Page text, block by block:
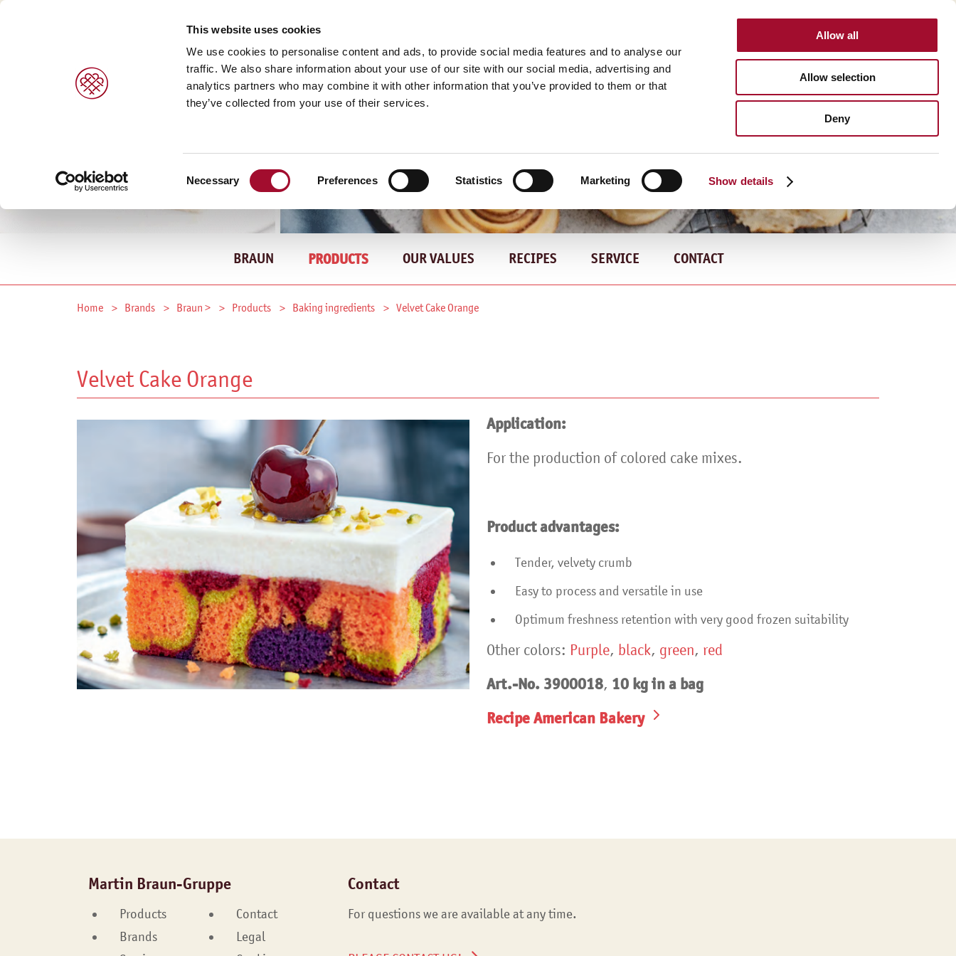
This website uses cookies
We use cookies to personalise content and ads, to provide social media features and to analyse our
traffic. We also share information about your use of our site with our social media, advertising and
analytics partners who may combine it with other information that you’ve provided to them or that
they’ve collected from your use of their services.
Necessary Preferences Statistics Marketing Show details
Allow all
Allow selection
Deny
INTERNATIONAL
Home Brands Braun > Products Baking ingredients Velvet Cake Orange
BRAUN PRODUCTS OUR VALUES RECIPES SERVICE CONTACT
Velvet Cake Orange
Application:
For the production of colored cake mixes.
Product advantages:
Tender, velvety crumb
Easy to process and versatile in use
Optimum freshness retention with very good frozen suitability
Other colors: Purple, black, green, red
Art.-No. 3900018, 10 kg in a bag
Recipe American Bakery
Martin Braun-Gruppe
Products
Contact
Brands
Legal
Contact
For questions we are available at any time.